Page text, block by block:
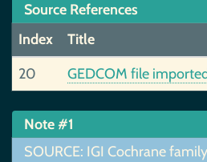
Source References
Index
Title
20
GEDCOM file
Note #1
SOURCE: IGI Cochrane